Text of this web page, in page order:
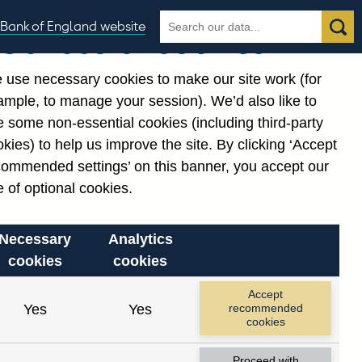
Bank of England website
Search
the
Search
Related links
Notes about our data
date range.
Our use of cookies
use necessary cookies to make our site work (for
to manage your session). We’d also like to
some non-essential cookies (including third-party
to help us improve the site. By clicking ‘Accept
settings’ on this banner, you accept our
of optional cookies.
Necessary
cookies
Analytics
cookies
Yes Yes
Accept
recommended
cookies